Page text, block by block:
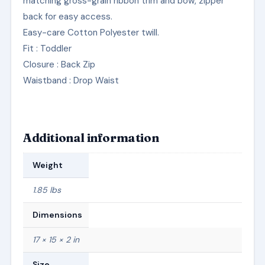
back for easy access.
Easy-care Cotton Polyester twill.
Fit : Toddler
Closure : Back Zip
Waistband : Drop Waist
Additional information
Weight
1.85 lbs
Dimensions
17 × 15 × 2 in